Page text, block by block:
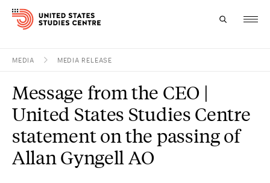
Research
Study
Events
MEDIA MEDIA RELEASE
Message from the CEO |
United States Studies Centre
statement on the passing of
Allan Gyngell AO